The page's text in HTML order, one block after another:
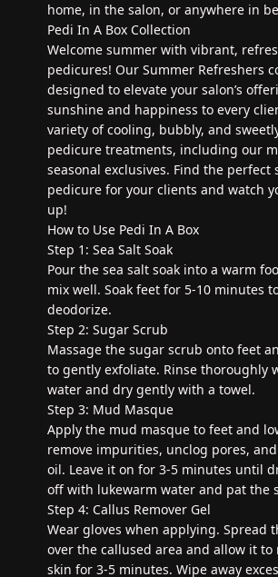
home, in the salon, or anywhere in
Pedi In A Box Collection
Welcome summer with vibrant,
pedicures! Our Summer Refreshers
designed to elevate your salon’s
sunshine and happiness to every
variety of cooling, bubbly, and
pedicure treatments, including our
seasonal exclusives. Find the perfect
pedicure for your clients and watch
up!
How to Use Pedi In A Box
Step 1: Sea Salt Soak
Pour the sea salt soak into a warm
mix well. Soak feet for 5-10 minutes
deodorize.
Step 2: Sugar Scrub
Massage the sugar scrub onto feet
to gently exfoliate. Rinse thoroughly
water and dry gently with a towel.
Step 3: Mud Masque
Apply the mud masque to feet and
remove impurities, unclog pores,
oil. Leave it on for 3-5 minutes until
off with lukewarm water and pat the
Step 4: Callus Remover Gel
Wear gloves when applying. Spread
over the callused area and allow it
skin for 3-5 minutes. Wipe away